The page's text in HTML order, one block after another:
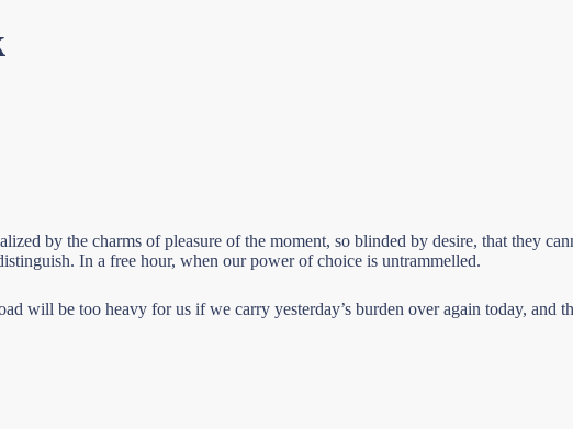
by the charms of pleasure of the moment, so blinded by desire, that they
In a free hour, when our power of choice is untrammelled.
will be too heavy for us if we carry yesterday’s burden over again today, and